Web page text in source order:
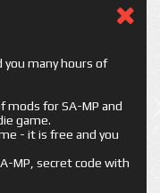
you many hours of
mods for SA-MP and
game.
- it is free and you
MP, secret code with